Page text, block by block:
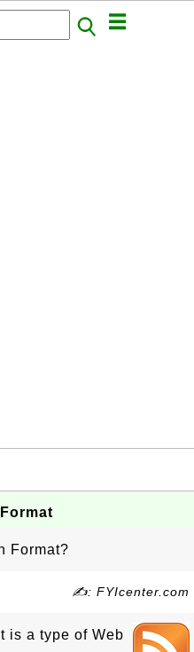
Format?
✍: FYIcenter.com
is a type of Web